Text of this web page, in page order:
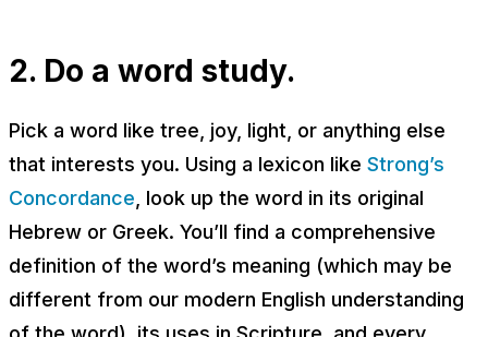
2. Do a word study.
Pick a word like tree joy, light , or anything else
that interests you. Using a lexicon like Strong’s
Concordance , look up the word in its original
Hebrew or Greek. You’ll find a comprehensive
definition of the word’s meaning (which may be
different from our modern English understanding